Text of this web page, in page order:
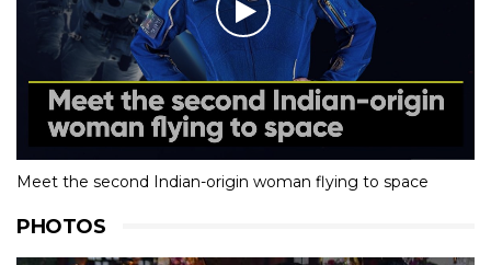
Meet the second Indian-origin woman flying to space
PHOTOS